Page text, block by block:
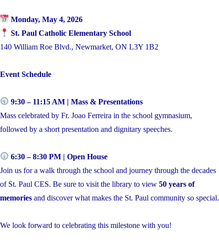
Monday, May 4, 2026
St. Paul Catholic Elementary School
140 William Roe Blvd., Newmarket, ON L3Y 1B2
Event Schedule
9:30 – 11:15 AM | Mass & Presentations
Mass celebrated by Fr. Joao Ferreira in the school gymnasium,
followed by a short presentation and dignitary speeches.
6:30 – 8:30 PM | Open House
Join us for a walk through the school and journey through the decades
of St. Paul CES. Be sure to visit the library to view 50 years of
memories and discover what makes the St. Paul community so special.
We look forward to celebrating this milestone with you!